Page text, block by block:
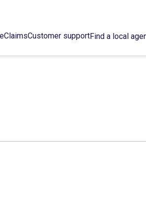
ClaimsCustomer supportFind a local